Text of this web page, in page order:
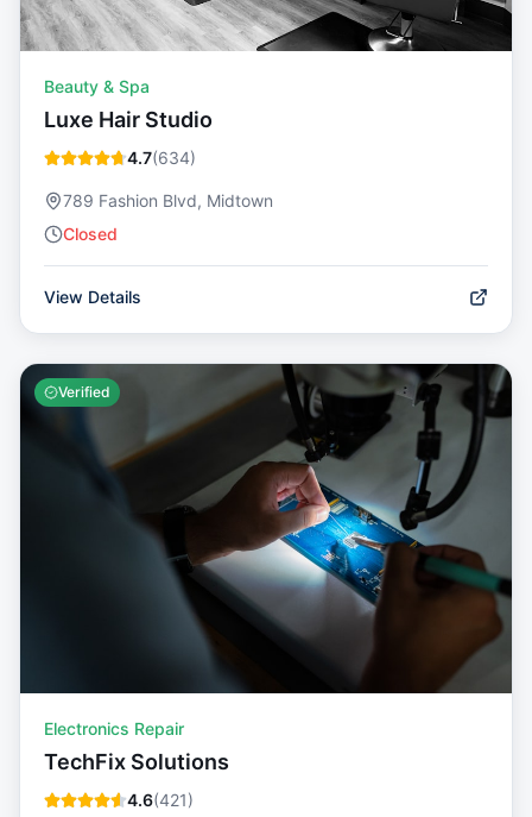
Beauty & Spa
Luxe Hair Studio
4.7(634)
789 Fashion Blvd, Midtown
Closed
View Details
Verified
Electronics Repair
TechFix Solutions
4.6(421)